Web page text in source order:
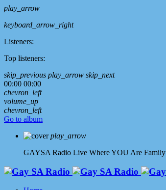
play_arrow
keyboard_arrow_right
Listeners:
Top listeners:
skip_previous play_arrow skip_next
00:00 00:00
chevron_left
volume_up
chevron_left
Go to album
play_arrow
GAYSA Radio Live Where YOU Are Family